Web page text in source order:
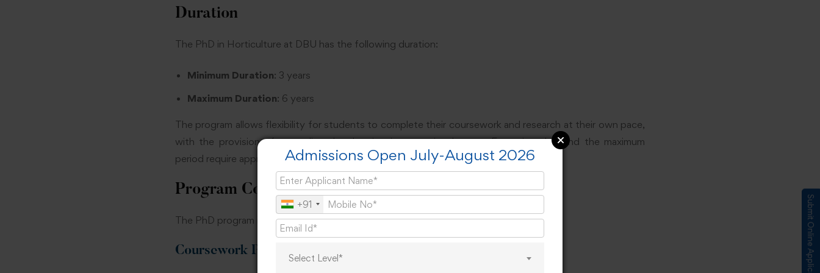
Duration
The PhD in Horticulture at DBU has the following duration:
Minimum Duration: 3 years
Maximum Duration: 6 years
The program allows flexibility for students to complete their coursework and research at their own pace,
with the provision of extending the duration in exceptional cases. Extensions beyond the maximum
period require approval from the university.
Program Components
The PhD program is divided into two main phases:
Coursework Phase (First Year) Submit Online Application
Admissions Open July-August 2026
+91
Select Level*